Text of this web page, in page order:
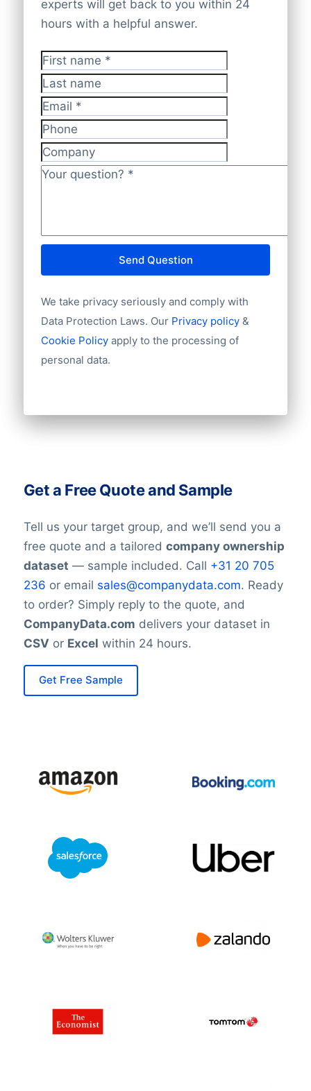
Our global database ensures 100%
worldwide company coverage
insights.
checked and validated by experts to
GDPR-compliant
experts will get back to you within 24
hours with a helpful answer.
First name*
Last name
Email*
Phone
Company
Your question?
Send Question
We take privacy seriously and comply with
Data Protection Laws. Our Privacy policy&
Cookie Policy apply to the processing of
personal data.
Get a Free Quote and Sample
Tell us your target group, and we’ll send you a
free quote and a tailored company ownership
dataset — sample included. Call +31 20 705
236 or email sales@companydata.com. Ready
to order? Simply reply to the quote, and
CompanyData.com delivers your dataset in
CSV or Excel within 24 hours.
Get Free Sample